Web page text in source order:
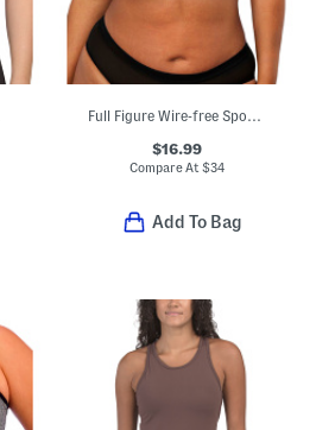
Full Figure Wire-free Sports Bra
$16.99
Compare At $34
Add To Bag